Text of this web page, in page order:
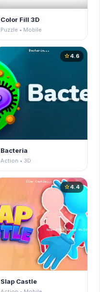
Color Fill 3D
Puzzle • Mobile
star4.6
Bacteria
Action • 3D
star4.4
Slap Castle